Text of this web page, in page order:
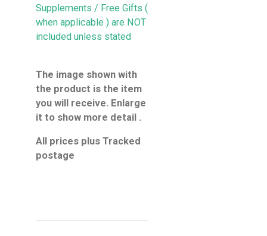
Supplements / Free Gifts (
when applicable ) are NOT
included unless stated
The image shown with
the product is the item
you will receive. Enlarge
it to show more detail .
All prices plus Tracked
postage